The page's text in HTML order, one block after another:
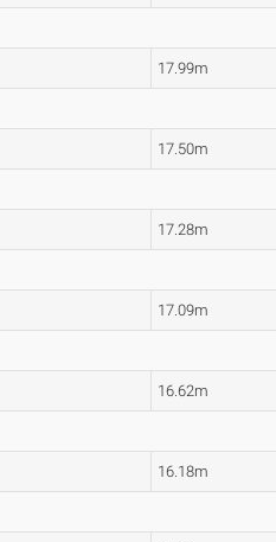
17.99m
17.50m
17.28m
17.09m
16.62m
16.18m